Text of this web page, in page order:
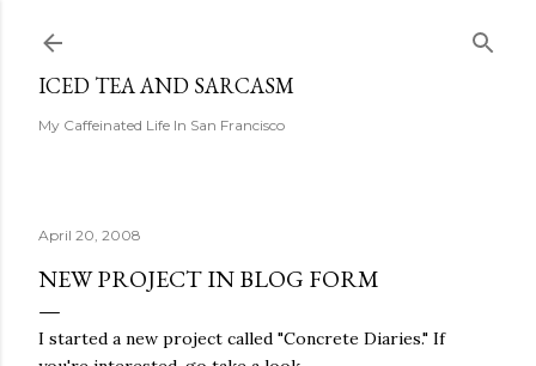
ICED TEA AND SARCASM
My Caffeinated Life In San Francisco
April 20, 2008
NEW PROJECT IN BLOG FORM
I started a new project called "Concrete Diaries." If